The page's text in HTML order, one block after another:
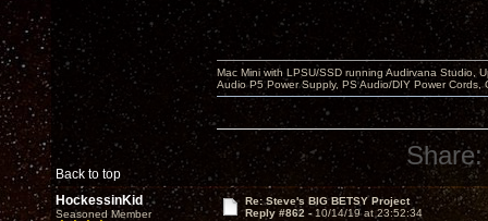
Back to top
Mac Mini with LPSU/SSD running Audirvana Studio,
Audio P5 Power Supply, PS Audio/DIY Power
Share:
HockessinKid
Seasoned Member
Re: Steve's BIG BETSY Project
Reply #862 - 10/14/19 at 23:52:34